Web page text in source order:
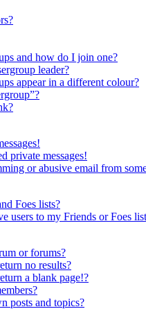
and how do I join one?
leader?
appear in a different colour?
private messages!
or abusive email from
Foes lists?
users to my Friends or Foes
or forums?
no results?
a blank page!?
posts and topics?